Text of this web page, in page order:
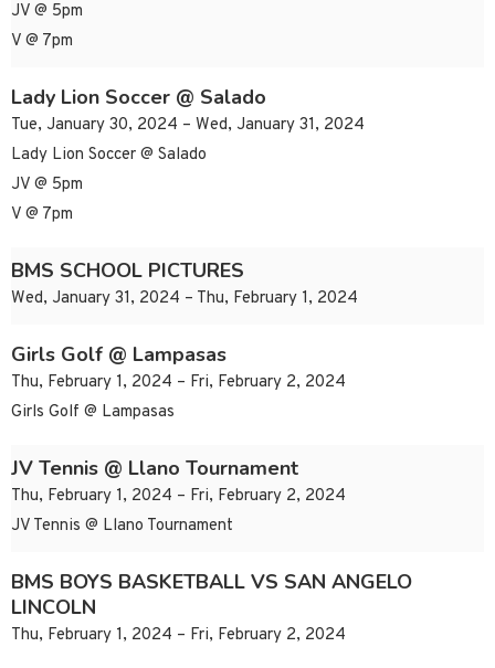
JV @ 5pm
V @ 7pm
Lady Lion Soccer @ Salado
Tue, January 30, 2024 – Wed, January 31, 2024
Lady Lion Soccer @ Salado
JV @ 5pm
V @ 7pm
BMS SCHOOL PICTURES
Wed, January 31, 2024 – Thu, February 1, 2024
Girls Golf @ Lampasas
Thu, February 1, 2024 – Fri, February 2, 2024
Girls Golf @ Lampasas
JV Tennis @ Llano Tournament
Thu, February 1, 2024 – Fri, February 2, 2024
JV Tennis @ Llano Tournament
BMS BOYS BASKETBALL VS SAN ANGELO
LINCOLN
Thu, February 1, 2024 – Fri, February 2, 2024